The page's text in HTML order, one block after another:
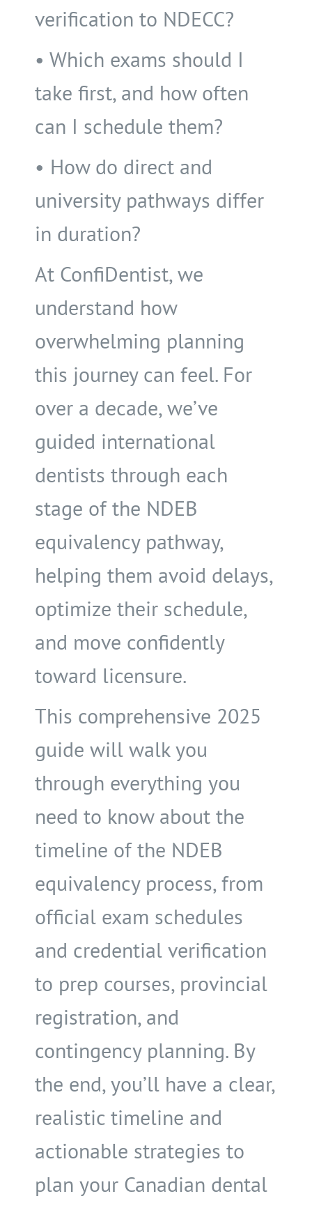
verification to NDECC?
• Which exams should I
take first, and how often
can I schedule them?
• How do direct and
university pathways differ
in duration?
At ConfiDentist, we
understand how
overwhelming planning
this journey can feel. For
over a decade, we’ve
guided international
dentists through each
stage of the NDEB
equivalency pathway,
helping them avoid delays,
optimize their schedule,
and move confidently
toward licensure.
This comprehensive 2025
guide will walk you
through everything you
need to know about the
timeline of the NDEB
equivalency process, from
official exam schedules
and credential verification
to prep courses, provincial
registration, and
contingency planning. By
the end, you’ll have a clear,
realistic timeline and
actionable strategies to
plan your Canadian dental